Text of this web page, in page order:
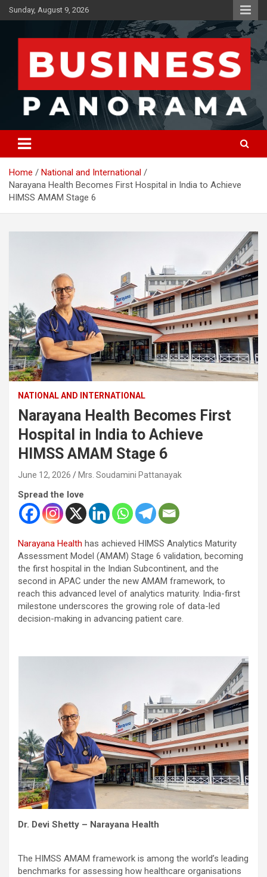
Skip
to
Sunday, August 9, 2026
Business Panorama
News, Views and Reviews
Home
National and International
Narayana Health Becomes First Hospital in India to Achieve
HIMSS AMAM Stage 6
NATIONAL AND INTERNATIONAL
Narayana Health Becomes First
Hospital in India to Achieve
HIMSS AMAM Stage 6
June 12, 2026 Mrs. Soudamini Pattanayak
Spread the love
Narayana Health has achieved HIMSS Analytics Maturity
Assessment Model (AMAM) Stage 6 validation, becoming
the first hospital in the Indian Subcontinent, and the
second in APAC under the new AMAM framework, to
reach this advanced level of analytics maturity. India-first
milestone underscores the growing role of data-led
decision-making in advancing patient care.
Dr. Devi Shetty – Narayana Health
The HIMSS AMAM framework is among the world’s leading
benchmarks for assessing how healthcare organisations